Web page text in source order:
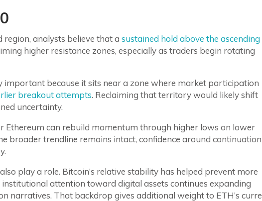
analysts believe that a sustained hold above the ascending
higher resistance zones, especially as traders begin rotating
important because it sits near a zone where market participation
breakout attempts. Reclaiming that territory would likely shift
uncertainty.
Ethereum can rebuild momentum through higher lows on lower
broader trendline remains intact, confidence around continuation
play a role. Bitcoin’s relative stability has helped prevent more
attention toward digital assets continues expanding
narratives. That backdrop gives additional weight to ETH’s